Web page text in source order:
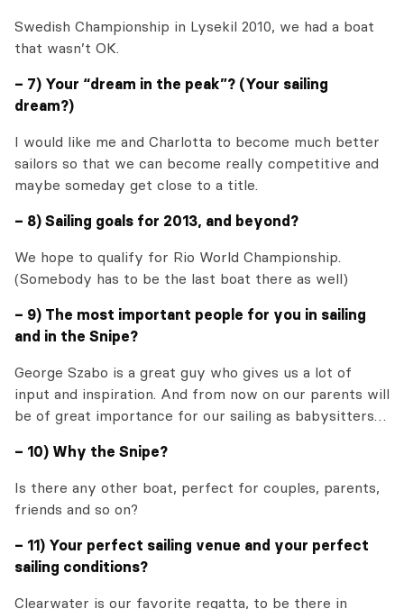
Swedish Championship in Lysekil 2010, we had a boat
that wasn’t OK.
– 7) Your “dream in the peak”? (Your sailing
dream?)
I would like me and Charlotta to become much better
sailors so that we can become really competitive and
maybe someday get close to a title.
– 8) Sailing goals for 2013, and beyond?
We hope to qualify for Rio World Championship.
(Somebody has to be the last boat there as well)
– 9) The most important people for you in sailing
and in the Snipe?
George Szabo is a great guy who gives us a lot of
input and inspiration. And from now on our parents will
be of great importance for our sailing as babysitters…
– 10) Why the Snipe?
Is there any other boat, perfect for couples, parents,
friends and so on?
– 11) Your perfect sailing venue and your perfect
sailing conditions?
Clearwater is our favorite regatta, to be there in